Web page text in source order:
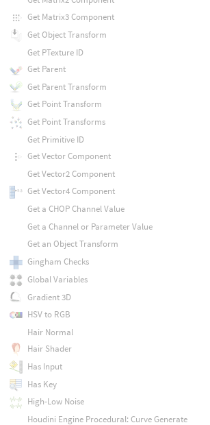
Get Matrix3 Component
Get Object Transform
Get PTexture ID
Get Parent
Get Parent Transform
Get Point Transform
Get Point Transforms
Get Primitive ID
Get Vector Component
Get Vector2 Component
Get Vector4 Component
Get a CHOP Channel Value
Get a Channel or Parameter Value
Get an Object Transform
Gingham Checks
Global Variables
Gradient 3D
HSV to RGB
Hair Normal
Hair Shader
Has Input
Has Key
High-Low Noise
Houdini Engine Procedural: Curve Generate